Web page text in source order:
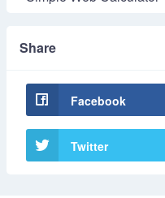
Share
Facebook
Twitter